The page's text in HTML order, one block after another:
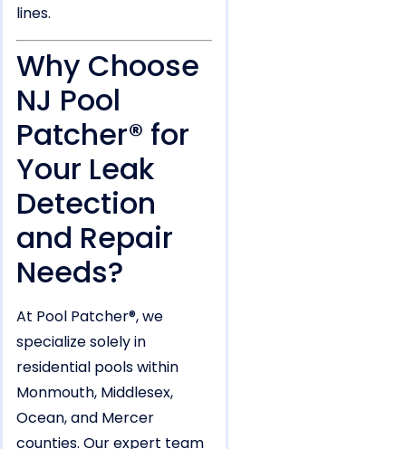
lines.
Why Choose
NJ Pool
Patcher® for
Your Leak
Detection
and Repair
Needs?
At Pool Patcher®, we
specialize solely in
residential pools within
Monmouth, Middlesex,
Ocean, and Mercer
counties. Our expert team